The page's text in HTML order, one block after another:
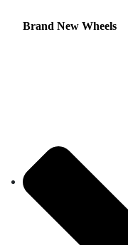
Brand New Wheels